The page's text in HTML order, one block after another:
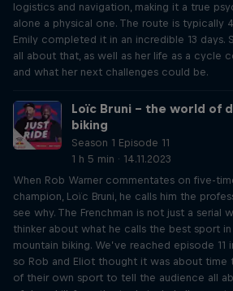
logistics and navigation, making it a true
alone a physical one. The route is typically
Emily completed it in an incredible 13 days.
all about that, as well as her life as a cycle
and what her next challenges could be.
Loïc Bruni – the world of
biking
Season 1 Episode 11
1 h 5 min · 14.11.2023
When Rob Warner commentates on five-
champion, Loïc Bruni, he calls him the
see why. The Frenchman is not just a serial
thinker about what he calls the best sport
mountain biking. We’ve reached episode 11
so Rob and Eliot thought it was about time
of their own sport to tell the audience all